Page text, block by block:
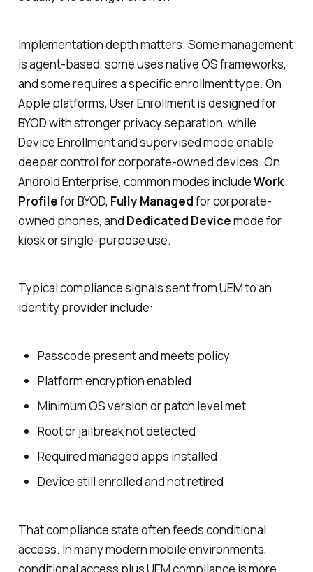
Implementation depth matters. Some management
is agent-based, some uses native OS frameworks,
and some requires a specific enrollment type. On
Apple platforms, User Enrollment is designed for
BYOD with stronger privacy separation, while
Device Enrollment and supervised mode enable
deeper control for corporate-owned devices. On
Android Enterprise, common modes includeWork
Profilefor BYOD, Fully Managedfor corporate-
owned phones, and Dedicated Devicemode for
kiosk or single-purpose use.
Typical compliance signals sent from UEM to an
identity provider include:
Passcode present and meets policy
Platform encryption enabled
Minimum OS version or patch level met
Root or jailbreak not detected
Required managed apps installed
Device still enrolled and not retired
That compliance state often feeds conditional
access. In many modern mobile environments,